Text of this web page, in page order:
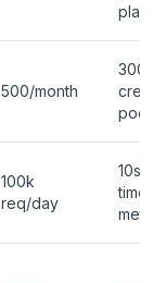
500/month
300
pool
100k
req/day
10s